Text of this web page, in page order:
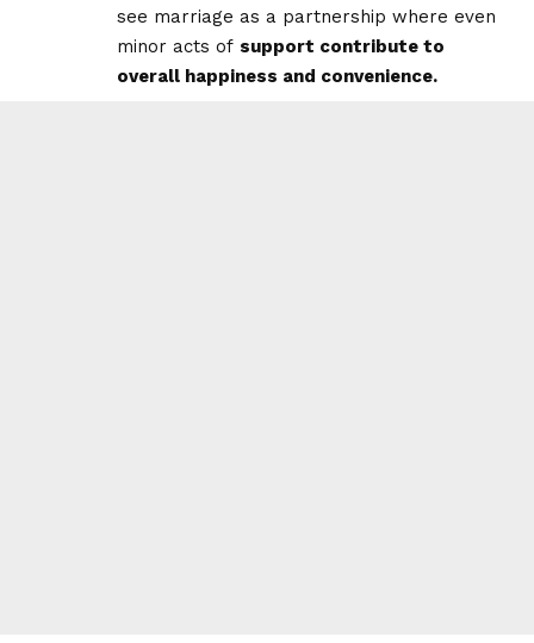
see marriage as a partnership where even
minor acts of support contribute to
overall happiness and convenience.